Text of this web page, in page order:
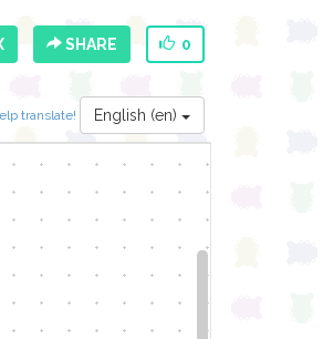
SHARE 0
translate! English (en)